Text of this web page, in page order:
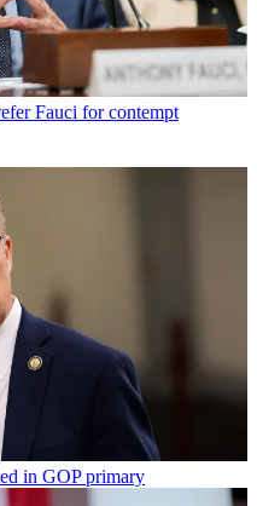
Fauci for contempt
in GOP primary